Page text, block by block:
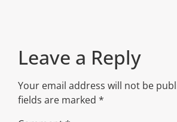
Leave a Reply
Your email address will not be
fields are marked *